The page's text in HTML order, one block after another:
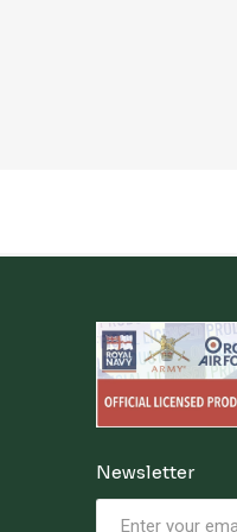
Newsletter